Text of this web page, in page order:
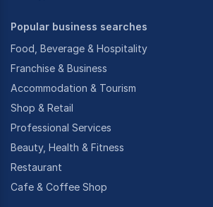
Popular business searches
Food, Beverage & Hospitality
Franchise & Business
Accommodation & Tourism
Shop & Retail
Professional Services
Beauty, Health & Fitness
Restaurant
Cafe & Coffee Shop